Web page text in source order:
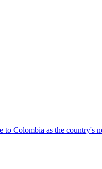
to Colombia as the country's